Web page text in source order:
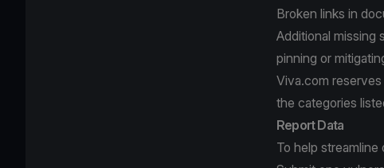
Broken links in
Additional missing
pinning or
Viva.com
the categories
Report Data
To help